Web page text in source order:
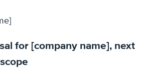
for [company name], next